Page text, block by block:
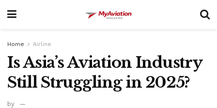
Home Airline
Is Asia’s Aviation Industry
Still Struggling in 2025?
by